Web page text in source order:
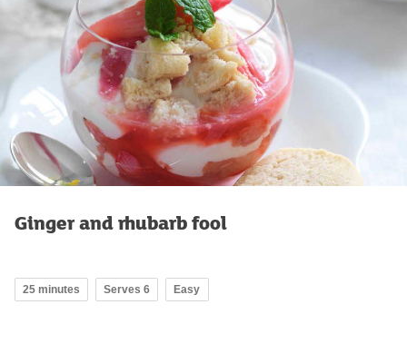
Ginger and rhubarb fool
25 minutes Serves 6 Easy